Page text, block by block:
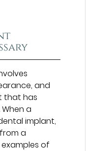
and
that has
a
implant,
a
of